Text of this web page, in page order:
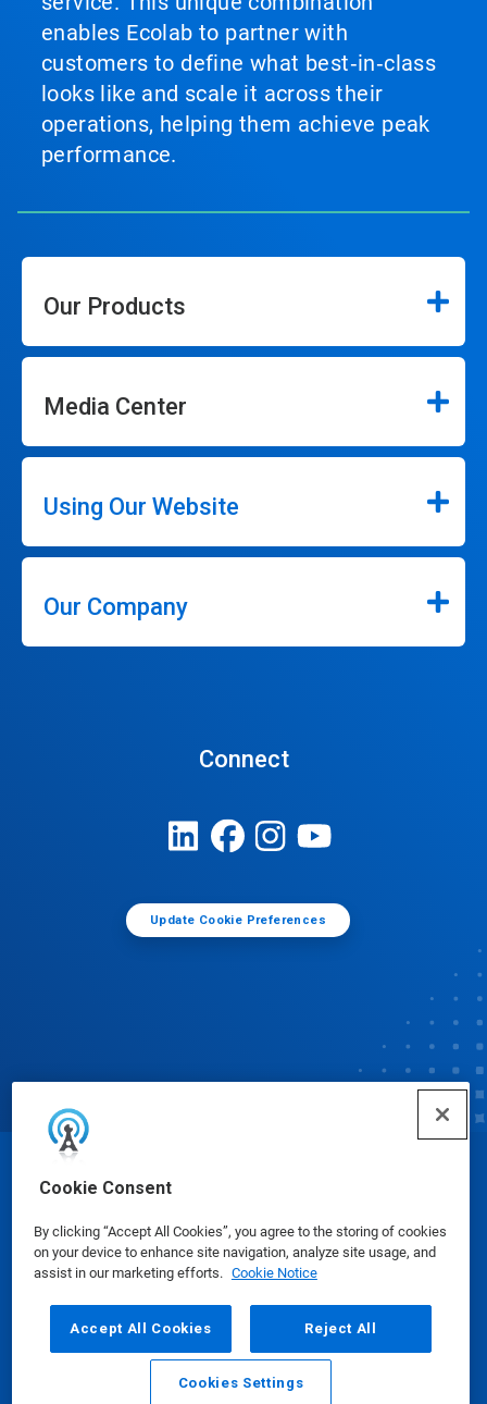
Cookie Consent
By clicking “Accept All Cookies”, you agree to the storing of cookies
on your device to enhance site navigation, analyze site usage, and
assist in our marketing efforts. Cookie Notice
Accept All Cookies Reject All
Cookies Settings
enables Ecolab to partner with
customers to define what best‑in‑class
looks like and scale it across their
operations, helping them achieve peak
performance.
Our Products
Media Center
Using Our Website
Our Company
Connect
Update Cookie Preferences
© Ecolab Inc. 2025
Safety Data Sheets|Privacy Policy|Terms of Use